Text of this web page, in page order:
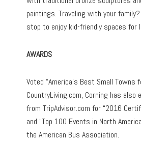
paintings. Traveling with your
stop to enjoy kid-friendly spaces for
AWARDS
Voted “America’s Best Small Towns
CountryLiving.com, Corning has also
from TripAdvisor.com for “2016
and “Top 100 Events in North
the American Bus Association.